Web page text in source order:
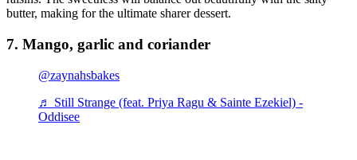
butter, making for the ultimate sharer dessert.
7. Mango, garlic and coriander
@zaynahsbakes
♬ Still Strange (feat. Priya Ragu & Sainte Ezekiel) -
Oddisee